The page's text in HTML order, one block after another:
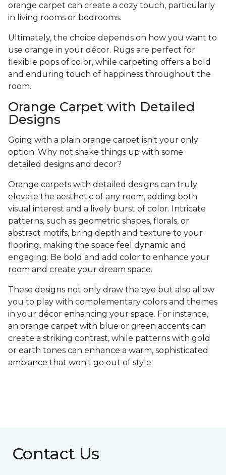
orange carpet can create a cozy touch, particularly
in living rooms or bedrooms.
Ultimately, the choice depends on how you want to
use orange in your décor. Rugs are perfect for
flexible pops of color, while carpeting offers a bold
and enduring touch of happiness throughout the
room.
Orange Carpet with Detailed
Designs
Going with a plain orange carpet isn't your only
option. Why not shake things up with some
detailed designs and decor?
Orange carpets with detailed designs can truly
elevate the aesthetic of any room, adding both
visual interest and a lively burst of color. Intricate
patterns, such as geometric shapes, florals, or
abstract motifs, bring depth and texture to your
flooring, making the space feel dynamic and
engaging. Be bold and add color to enhance your
room and create your dream space.
These designs not only draw the eye but also allow
you to play with complementary colors and themes
in your décor enhancing your space. For instance,
an orange carpet with blue or green accents can
create a striking contrast, while patterns with gold
or earth tones can enhance a warm, sophisticated
ambiance that won't go out of style.
Contact Us